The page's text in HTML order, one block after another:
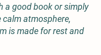
a good book or simply
calm atmosphere,
is made for rest and